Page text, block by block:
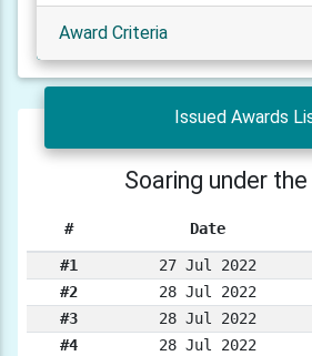
Award Criteria
Issued Awards
Soaring under
# Date
#1 27 Jul 2022
#2
28 Jul 2022
#3
28 Jul 2022
#4
28 Jul 2022